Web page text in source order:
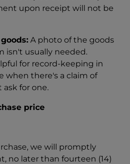
upon receipt will not be
A photo of the goods
isn't usually needed.
for record-keeping in
when there's a claim of
for one.
price
we will promptly
no later than fourteen (14)